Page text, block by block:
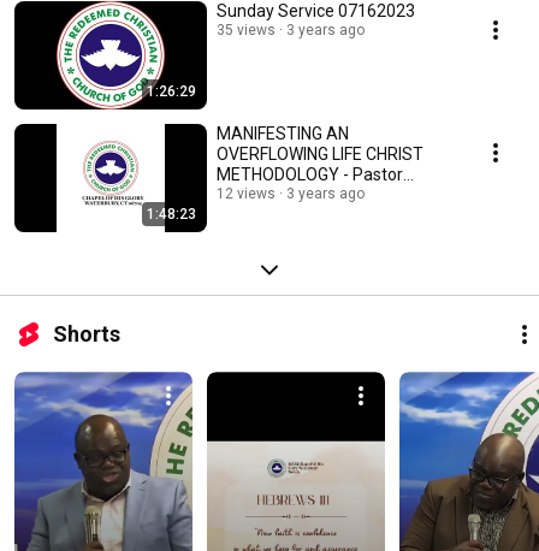
1:26:29
Sunday Service 07162023
35 views 3 years ago
1:48:23
MANIFESTING AN
OVERFLOWING LIFE CHRIST
METHODOLOGY - Pastor
Charles Pullen Egharevba
12 views 3 years ago
Shorts